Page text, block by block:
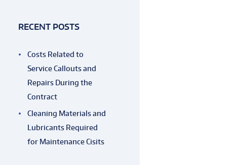
RECENT POSTS
Costs Related to
Service Callouts and
Repairs During the
Contract
Cleaning Materials and
Lubricants Required
for Maintenance Cisits